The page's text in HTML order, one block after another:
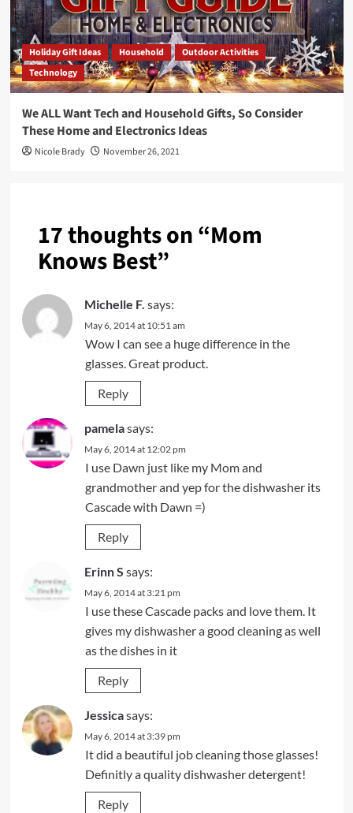
Holiday Gift Ideas Household
Outdoor Activities
Technology
We ALL Want Tech and Household Gifts, So Consider
These Home and Electronics Ideas
Nicole Brady November 26, 2021
17 thoughts on “Mom
Knows Best”
Michelle F. says:
May 6, 2014 at 10:51 am
Wow I can see a huge difference in the
glasses. Great product.
Reply
pamelasays:
May 6, 2014 at 12:02 pm
I use Dawn just like my Mom and
grandmother and yep for the dishwasher its
Cascade with Dawn =)
Reply
Erinn S says:
May 6, 2014 at 3:21 pm
I use these Cascade packs and love them. It
gives my dishwasher a good cleaning as well
as the dishes in it
Reply
Jessicasays:
May 6, 2014 at 3:39 pm
It did a beautiful job cleaning those glasses!
Definitly a quality dishwasher detergent!
Reply